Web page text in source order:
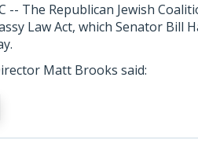
-- The Republican Jewish
Law Act, which Senator Bill
Matt Brooks said: